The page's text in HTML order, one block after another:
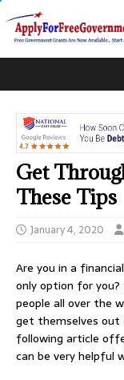
Get
These Tips
January 4, 2020
Are you in a
only option for
people all over the
get themselves out
following article
can be very helpful